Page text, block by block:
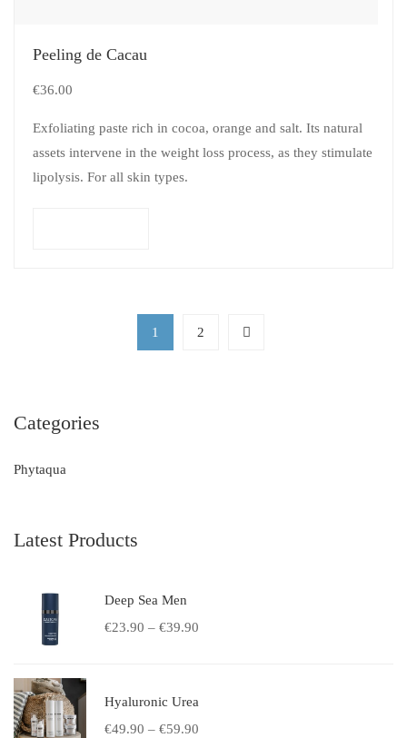
Peeling de Cacau
€36.00
Exfoliating paste rich in cocoa, orange and salt. Its natural
assets intervene in the weight loss process, as they stimulate
lipolysis. For all skin types.
1 2
Categories
Phytaqua
Latest Products
Deep Sea Men
€23.90 – €39.90
Hyaluronic Urea
€49.90 – €59.90